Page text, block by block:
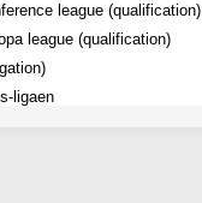
league (qualification)
league (qualification)
ligaen